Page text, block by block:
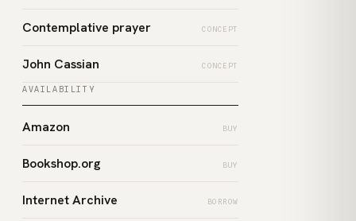
Contemplative prayer CONCEPT
John Cassian CONCEPT
AVAILABILITY
Amazon BUY
Bookshop.org BUY
Internet Archive BORROW